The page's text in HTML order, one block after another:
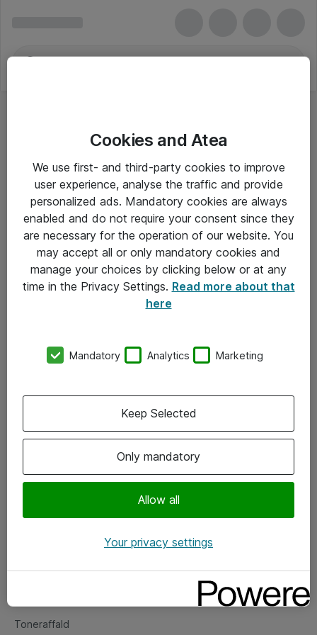
Om Atea
Vore forretningsområder
Om eShop
Salgs- og leveringsbetingelser
Fejlmelding
Toneraffald
Cookies and Atea
We use first- and third-party cookies to improve
user experience, analyse the traffic and provide
personalized ads. Mandatory cookies are always
enabled and do not require your consent since they
are necessary for the operation of our website. You
may accept all or only mandatory cookies and
manage your choices by clicking below or at any
time in the Privacy Settings. Read more about that
here
Mandatory Analytics Marketing
Only mandatory
Allow all
Keep Selected
Your privacy settings